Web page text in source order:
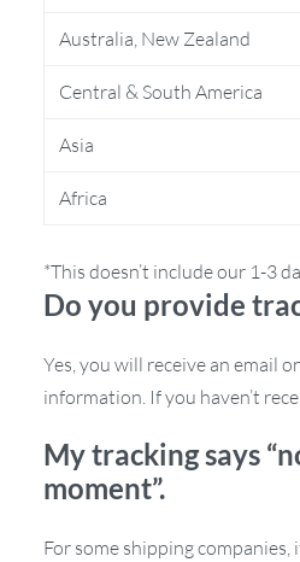
Australia, New Zealand
Central & South America
Asia
Africa
*This doesn’t include our 1-3
Do you provide
Yes, you will receive an email
information. If you haven’t
My tracking says
moment”.
For some shipping